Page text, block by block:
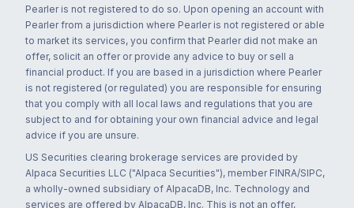
Pearler is not registered to do so. Upon opening an account with
Pearler from a jurisdiction where Pearler is not registered or able
to market its services, you confirm that Pearler did not make an
offer, solicit an offer or provide any advice to buy or sell a
financial product. If you are based in a jurisdiction where Pearler
is not registered (or regulated) you are responsible for ensuring
that you comply with all local laws and regulations that you are
subject to and for obtaining your own financial advice and legal
advice if you are unsure.
US Securities clearing brokerage services are provided by
Alpaca Securities LLC ("Alpaca Securities"), member FINRA/SIPC,
a wholly-owned subsidiary of AlpacaDB, Inc. Technology and
services are offered by AlpacaDB, Inc. This is not an offer,